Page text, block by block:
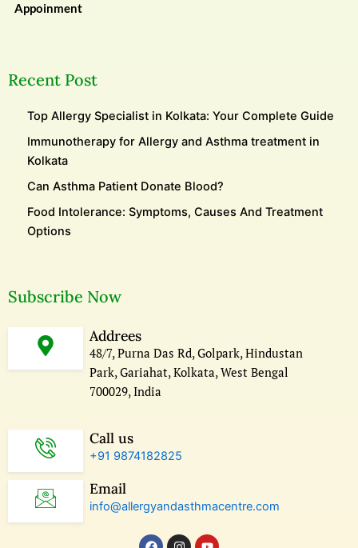
Appoinment
Recent Post
Top Allergy Specialist in Kolkata: Your Complete Guide
Immunotherapy for Allergy and Asthma treatment in
Kolkata
Can Asthma Patient Donate Blood?
Food Intolerance: Symptoms, Causes And Treatment
Options
Subscribe Now
Addrees
48/7, Purna Das Rd, Golpark, Hindustan
Park, Gariahat, Kolkata, West Bengal
700029, India
Call us
+91 9874182825
Email
info@allergyandasthmacentre.com
F I Y